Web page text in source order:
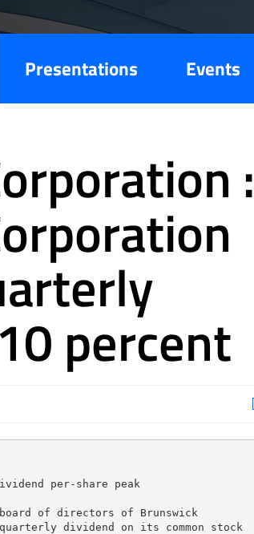
Presentations Events
:
percent
per-share peak
of directors of Brunswick
dividend on its common stock